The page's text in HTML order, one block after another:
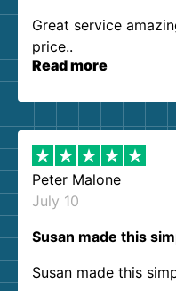
Great service
price..
Read more
Peter Malone
July 10
Susan made this
Susan made this